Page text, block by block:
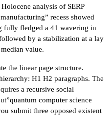
analysis of SERP
recess showed
fully fledged a 41 wavering in
by a stabilization at a lay
value.
the linear page structure.
H1 H2 paragraphs. The
a recursive social
computer science
submit three opposed existent